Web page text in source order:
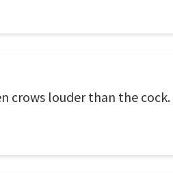
crows louder than the cock.